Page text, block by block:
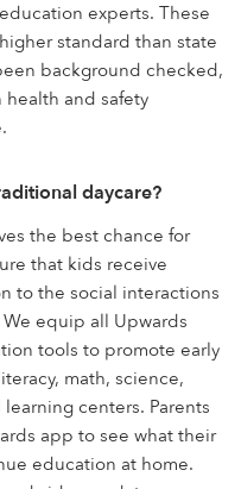
experts. These
standard than state
background checked,
health and safety
daycare?
the best chance for
that kids receive
to the social interactions
equip all Upwards
tools to promote early
math, science,
centers. Parents
app to see what their
education at home.